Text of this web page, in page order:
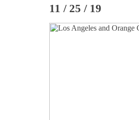
11 / 25 / 19